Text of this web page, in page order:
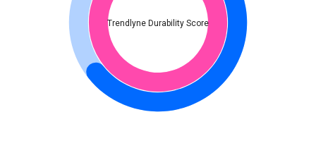
Trendlyne Durability Score